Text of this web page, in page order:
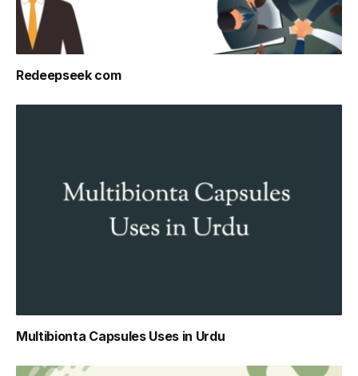
Redeepseek com
Multibionta Capsules Uses in Urdu